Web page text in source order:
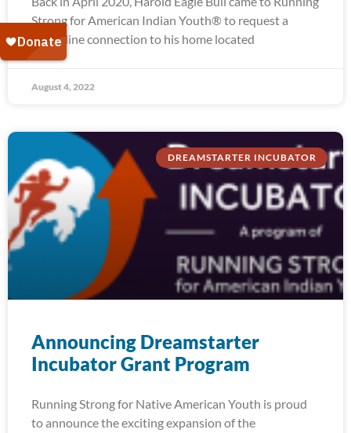
Strong for American Indian Youth® to request a
water line connection to his home located
August 4, 2022
DREAMSTARTER INCUBATOR
Announcing Dreamstarter
Incubator Grant Program
Running Strong for Native American Youth is proud
to announce the exciting expansion of the